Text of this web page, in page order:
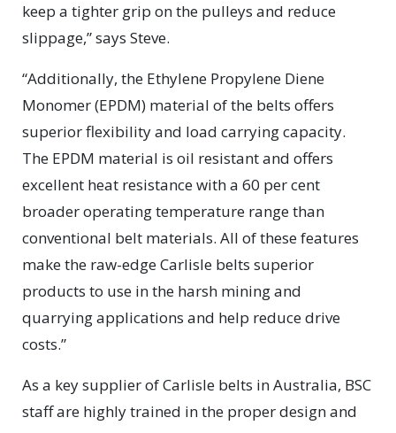
keep a tighter grip on the pulleys and reduce
slippage,” says Steve.
“Additionally, the Ethylene Propylene Diene
Monomer (EPDM) material of the belts offers
superior flexibility and load carrying capacity.
The EPDM material is oil resistant and offers
excellent heat resistance with a 60 per cent
broader operating temperature range than
conventional belt materials. All of these features
make the raw-edge Carlisle belts superior
products to use in the harsh mining and
quarrying applications and help reduce drive
costs.”
As a key supplier of Carlisle belts in Australia, BSC
staff are highly trained in the proper design and